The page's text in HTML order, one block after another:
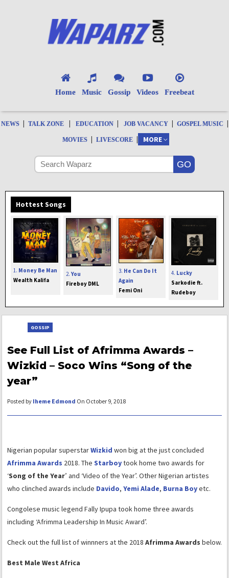
Home Music Gossip Videos Freebeat
NEWS | TALK ZONE | EDUCATION | JOB VACANCY | GOSPEL MUSIC |
MOVIES | LIVESCORE | MORE
Hottest Songs
1. Money Be Man
Wealth Kalifa
2. You
Fireboy DML
3. He Can Do It
Again
Femi Oni
4. Lucky
Sarkodie ft.
Rudeboy
GOSSIP
See Full List of Afrimma Awards –
Wizkid – Soco Wins “Song of the
year”
Posted by Iheme Edmond On October 9, 2018
Nigerian popular superstarWizkid won big at the just concluded
Afrimma Awards 2018. The Starboytook home two awards for
‘Song of the Year’ and ‘Video of the Year’. Other Nigerian artistes
who clinched awards include Davido, Yemi Alade, Burna Boyetc.
Congolese music legend Fally Ipupa took home three awards
including ‘Afrimma Leadership In Music Award’.
Check out the full list of winnners at the 2018 Afrimma Awards below.
Best Male West Africa